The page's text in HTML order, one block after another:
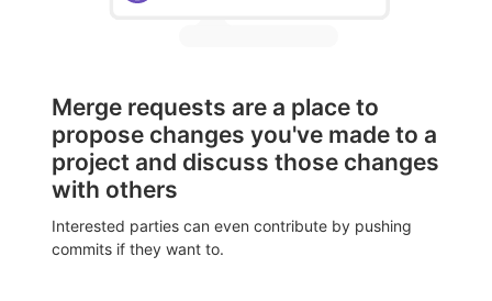
Merge requests are a place to
propose changes you've made to a
project and discuss those changes
with others
Interested parties can even contribute by pushing
commits if they want to.